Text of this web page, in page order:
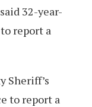
32-year-
report a
Sheriff’s
to report a